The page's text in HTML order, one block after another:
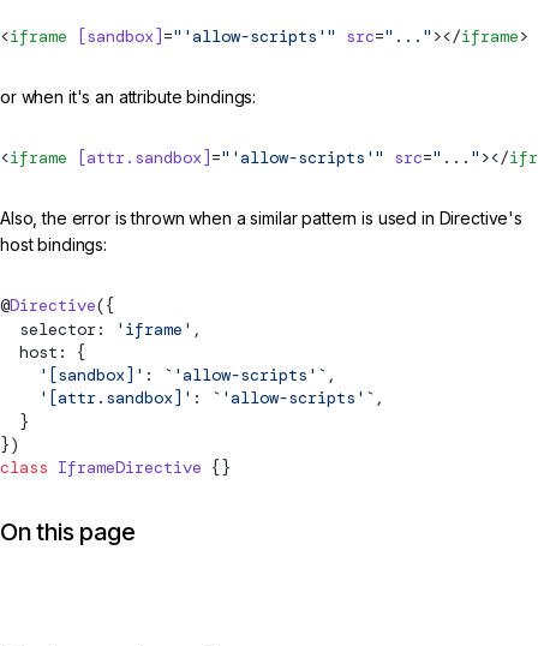
<iframe [sandbox]="'allow-scripts'" src="..." ></iframe>
or when it's an attribute bindings:
<iframe [attr.sandbox]="'allow-scripts'" src="..." ></
Also, the error is thrown when a similar pattern is used in Directive's
host bindings:
@Directive({
  selector:
'iframe' ,
  host: {
    '[sandbox]'
: `'allow-scripts'` ,
    '[attr.sandbox]'
: `'allow-scripts'` ,
  }
})
class IframeDirective {}
On this page